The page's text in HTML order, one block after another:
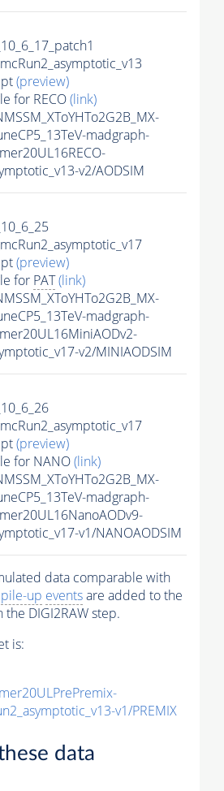
(preview)
for RECO(link)
madgraph-
v2/AODSIM
(preview)
for PAT(link)
madgraph-
v2/MINIAODSIM
(preview)
for NANO(link)
madgraph-
v1/NANOAODSIM
data comparable with
pile-up eventsare added to the
the DIGI2RAW step.
is:
v1/PREMIX
data